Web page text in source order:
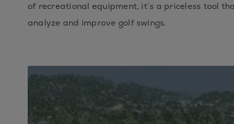
of recreational equipment, it’s a priceless tool
analyze and improve golf swings.